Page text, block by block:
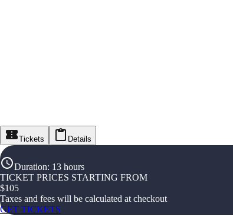
Tickets Details
Duration: 13 hours
TICKET PRICES STARTING FROM
$105
Taxes and fees will be calculated at checkout
GET TICKETS